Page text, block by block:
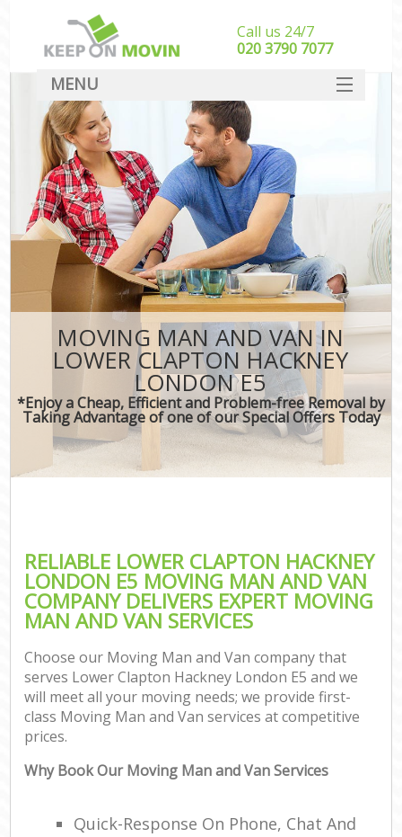
MOVING MAN AND VAN IN
LOWER CLAPTON HACKNEY
LONDON E5
*Enjoy a Cheap, Efficient and Problem-free Removal by
Taking Advantage of one of our Special Offers Today
RELIABLE LOWER CLAPTON HACKNEY
LONDON E5 MOVING MAN AND VAN
COMPANY DELIVERS EXPERT MOVING
MAN AND VAN SERVICES
Choose our Moving Man and Van company that
serves Lower Clapton Hackney London E5 and we
will meet all your moving needs; we provide first-
class Moving Man and Van services at competitive
prices.
Why Book Our Moving Man and Van Services
Quick-Response On Phone, Chat And
Call us 24/7
‎‎020 3790 7077
MENU
SERVICES
HOME
DEALS
FAQ
CONTACT